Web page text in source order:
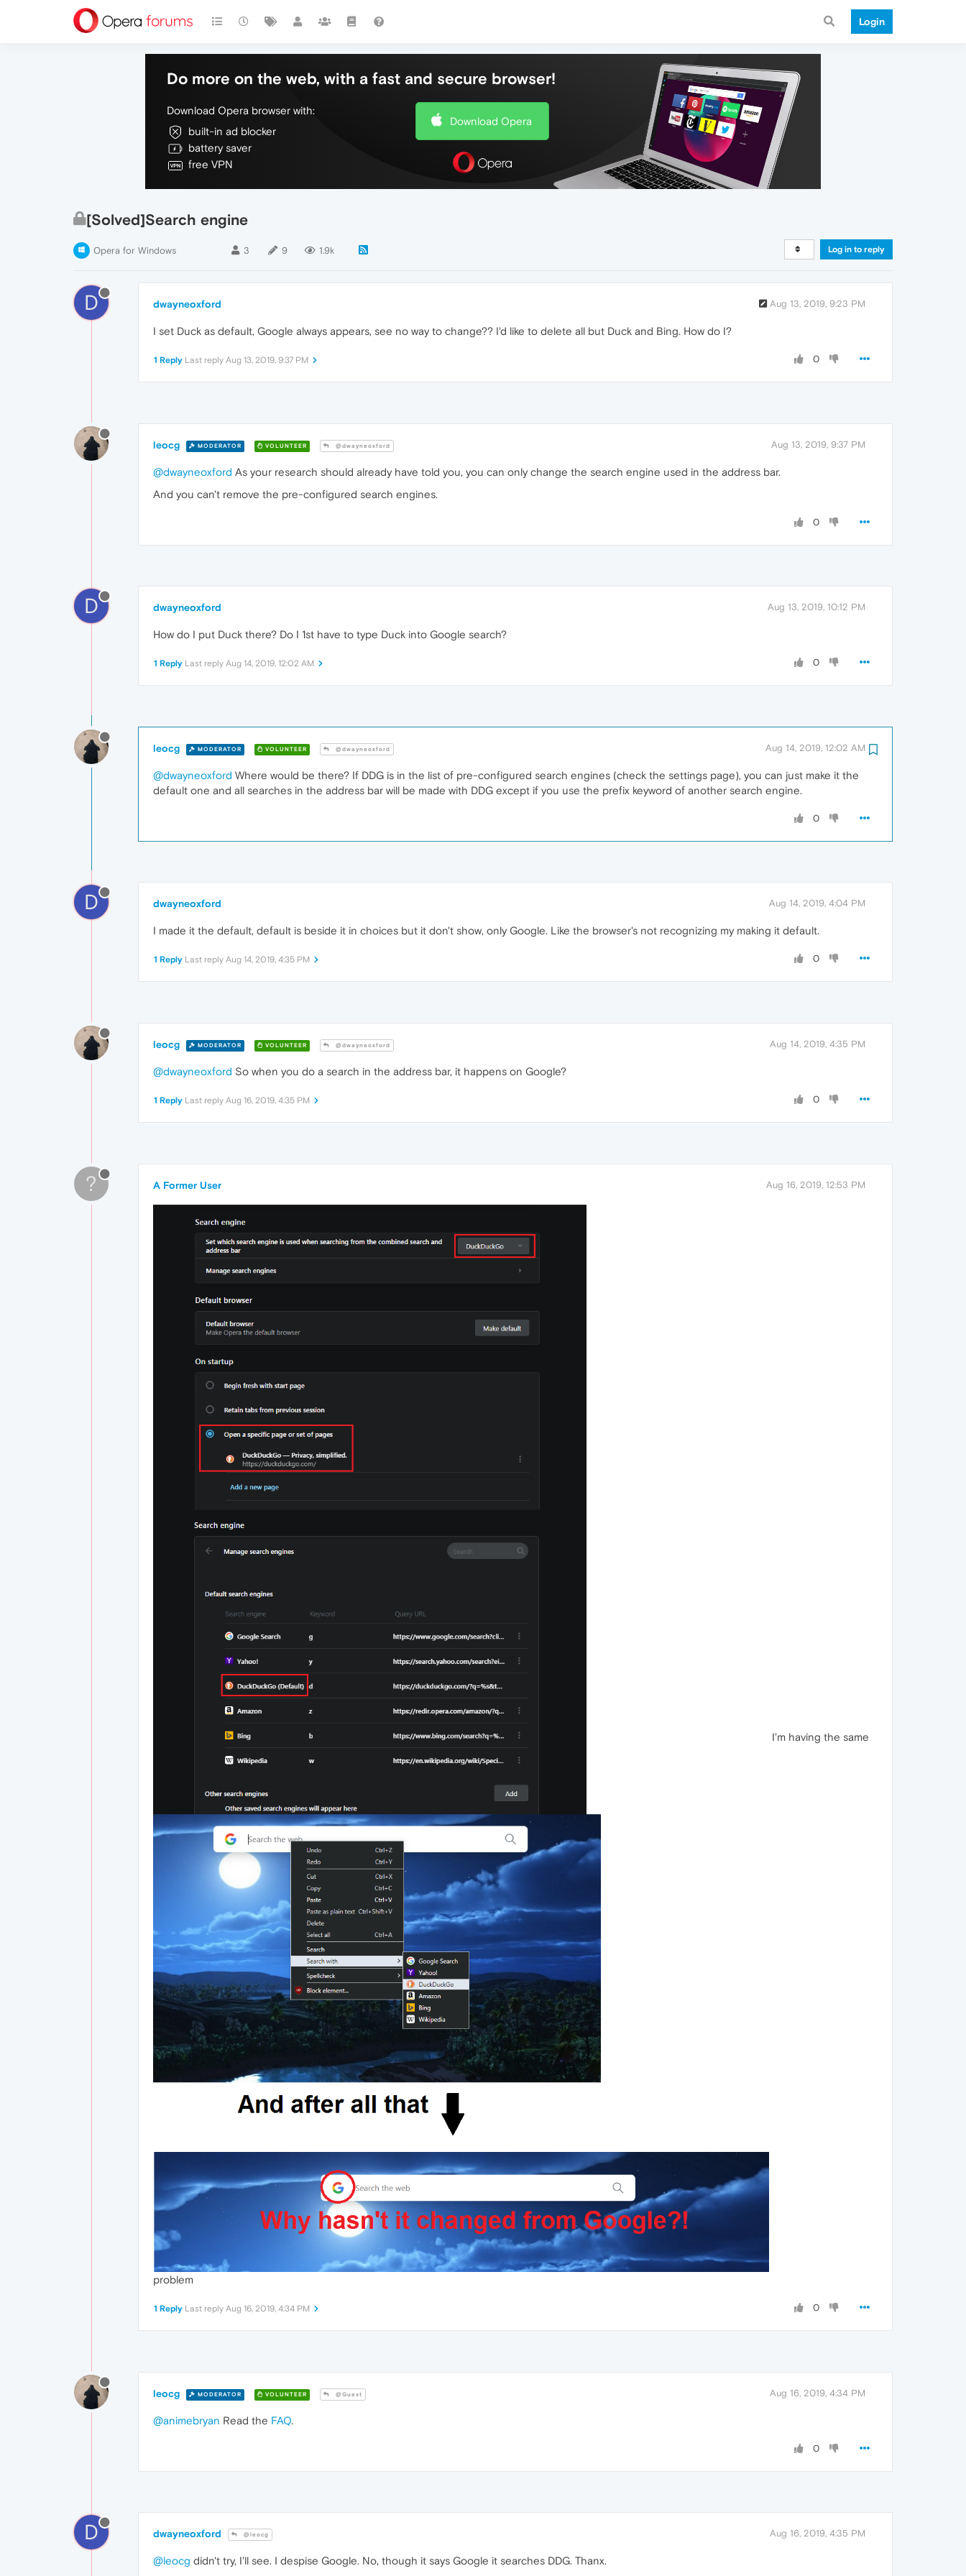
Login
Do more on the web, with a fast and secure browser!
Download Opera browser with:
built-in ad blocker
battery saver
free VPN
Download Opera
[Solved]Search engine
Opera for Windows 3 9 1.9k Log in to reply
D dwayneoxford Aug 13, 2019, 9:23 PM
I set Duck as default, Google always appears, see no way to change?? I'd like to delete all but Duck and Bing. How do I?
0
1 Reply Last reply Aug 13, 2019, 9:37 PM
leocg MODERATOR VOLUNTEER @dwayneoxford Aug 13, 2019, 9:37 PM
@dwayneoxford As your research should already have told you, you can only change the search engine used in the address bar.
And you can't remove the pre-configured search engines.
0
D dwayneoxford Aug 13, 2019, 10:12 PM
How do I put Duck there? Do I 1st have to type Duck into Google search?
0
1 Reply Last reply Aug 14, 2019, 12:02 AM
leocg MODERATOR VOLUNTEER @dwayneoxford Aug 14, 2019, 12:02 AM
@dwayneoxford Where would be there? If DDG is in the list of pre-configured search engines (check the settings page), you can just make it the
default one and all searches in the address bar will be made with DDG except if you use the prefix keyword of another search engine.
0
D dwayneoxford Aug 14, 2019, 4:04 PM
I made it the default, default is beside it in choices but it don't show, only Google. Like the browser's not recognizing my making it default.
0
1 Reply Last reply Aug 14, 2019, 4:35 PM
leocg MODERATOR VOLUNTEER @dwayneoxford Aug 14, 2019, 4:35 PM
@dwayneoxford So when you do a search in the address bar, it happens on Google?
0
1 Reply Last reply Aug 16, 2019, 4:35 PM
? A Former User Aug 16, 2019, 12:53 PM
I'm having the same
problem
0
1 Reply Last reply Aug 16, 2019, 4:34 PM
leocg MODERATOR VOLUNTEER @Guest Aug 16, 2019, 4:34 PM
@animebryan Read the FAQ.
0
D dwayneoxford @leocg Aug 16, 2019, 4:35 PM
@leocg didn't try, I'll see. I despise Google. No, though it says Google it searches DDG. Thanx.